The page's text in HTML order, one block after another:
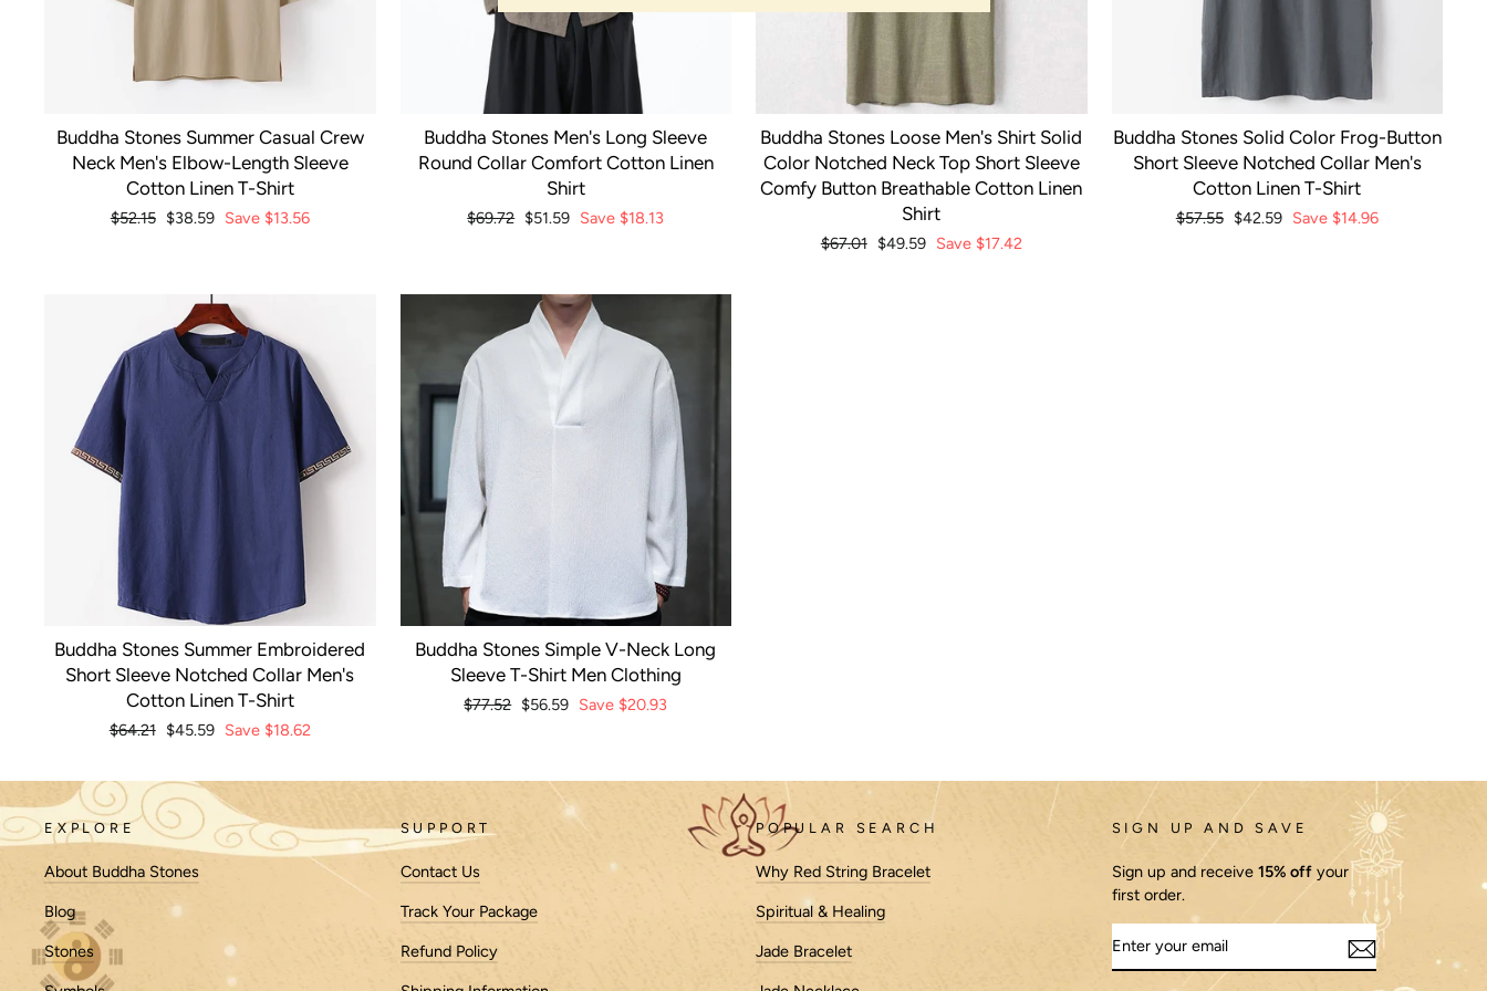
Buddha Stones Summer Casual Crew
Neck Men's Elbow-Length Sleeve
Cotton Linen T-Shirt
Regular
$52.15 Sale
$38.59 Save $13.56
Buddha Stones Men's Long Sleeve
Round Collar Comfort Cotton Linen
Shirt
Regular
$69.72 Sale
$51.59 Save $18.13
Buddha Stones Loose Men's Shirt Solid
Color Notched Neck Top Short Sleeve
Comfy Button Breathable Cotton Linen
Shirt
Regular
$67.01 Sale
$49.59 Save $17.42
Buddha Stones Solid Color Frog-Button
Short Sleeve Notched Collar Men's
Cotton Linen T-Shirt
Regular
$57.55 Sale
$42.59 Save $14.96
Buddha Stones Summer Embroidered
Short Sleeve Notched Collar Men's
Cotton Linen T-Shirt
Regular
$64.21 Sale
$45.59 Save $18.62
Buddha Stones Simple V-Neck Long
Sleeve T-Shirt Men Clothing
Regular
$77.52 Sale
$56.59 Save $20.93
EXPLORE
About Buddha Stones
Blog
Stones
SUPPORT
Contact Us
Track Your Package
Refund Policy
POPULAR SEARCH
Why Red String Bracelet
Spiritual & Healing
Jade Bracelet
SIGN UP AND SAVE
Sign up and receive 15% offyour
first order.
YOUR
EMAIL